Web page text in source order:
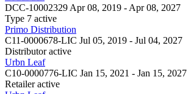
DCC-10002329 Apr 08, 2019 - Apr 08, 2027
Type 7 active
Primo Distribution
C11-0000678-LIC Jul 05, 2019 - Jul 04, 2027
Distributor active
Urbn Leaf
C10-0000776-LIC Jan 15, 2021 - Jan 15, 2027
Retailer active